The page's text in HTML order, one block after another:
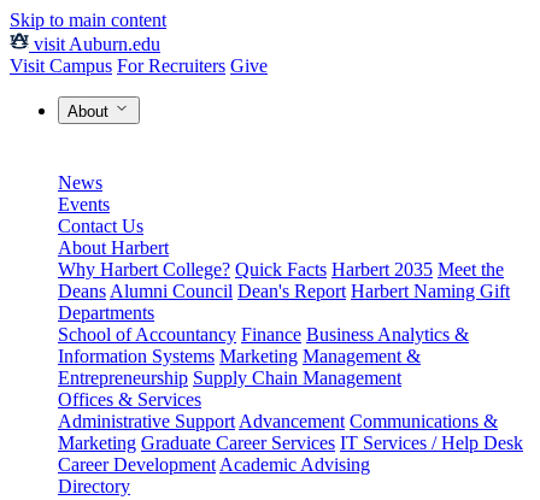
Skip to main content
visit Auburn.edu
Visit Campus For Recruiters Give
About
News
Events
Contact Us
About Harbert
Why Harbert College? Quick Facts Harbert 2035 Meet the
Deans Alumni Council Dean's Report Harbert Naming Gift
Departments
School of Accountancy Finance Business Analytics &
Information Systems Marketing Management &
Entrepreneurship Supply Chain Management
Offices & Services
Administrative Support Advancement Communications &
Marketing Graduate Career Services IT Services / Help Desk
Career Development Academic Advising
Directory